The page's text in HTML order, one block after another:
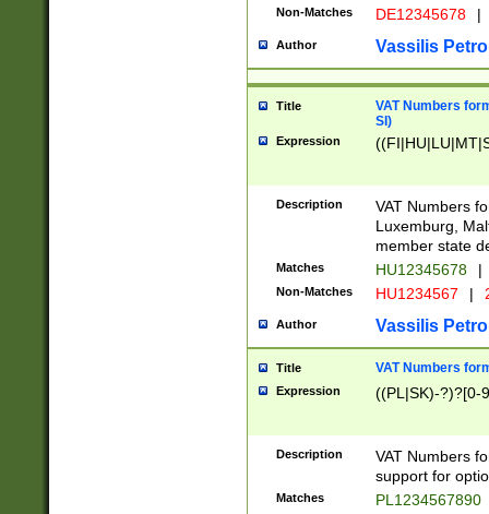
Non-Matches DE12345678 |
Author Vassilis
Title
VAT Numbers
SI)
Expression
Description
VAT Numbers
Luxemburg,
member state
Matches HU12345678 |
Non-Matches HU1234567 |
Author Vassilis
Title VAT Numbers
Expression ((PL|SK)-?)?[0-
Description
VAT Numbers
support for
Matches PL1234567890